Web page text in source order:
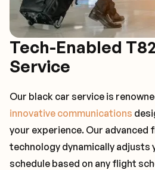
Tech-Enabled
Service
Our black car service is
innovative communications
your experience. Our advanced
technology dynamically adjusts
schedule based on any flight